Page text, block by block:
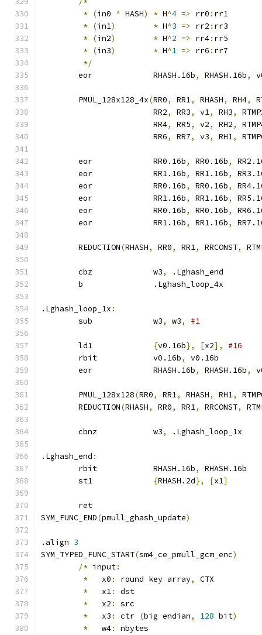
* (in0 ^ HASH) * H^4 => rr0 : rr1
* (in1) * H^3 => rr2 : rr3
* (in2) * H^2 => rr4: rr5
* (in3) * H^1 => rr6 : rr7
*/
	eor		RHASH.16b
, RHASH.16b,
	PMUL_128x128_4x
(RR0, RR1, RHASH, RH4,
			RR2
, RR3, v1, RH3,
			RR4
, RR5, v2, RH2,
			RR6
, RR7, v3, RH1,
	eor		RR0.16b
, RR0.16b,
	eor		RR1.16b
, RR1.16b,
	eor		RR0.16b
, RR0.16b,
	eor		RR1.16b
, RR1.16b,
	eor		RR0.16b
, RR0.16b,
	eor		RR1.16b
, RR1.16b,
	REDUCTION
(RHASH, RR0, RR1, RRCONST,
	cbz		w3
,
.Lghash_end
	b		.Lghash_loop_4x
.Lghash_loop_1x :
	sub		w3
, w3, #1
{v0.16b}, [x2],
#16
	rbit		v0.16b
,
v0.16b
	eor		RHASH.16b
, RHASH.16b,
	PMUL_128x128
(RR0, RR1, RHASH, RH1,
	REDUCTION
(RHASH, RR0, RR1, RRCONST,
	cbnz		w3
, .Lghash_loop_1x
.Lghash_end :
	rbit		RHASH.16b
,
RHASH.16b
{RHASH.2d}, [x1]
	ret
SYM_FUNC_END(pmull_ghash_update)
.align 3
SYM_TYPED_FUNC_START(sm4_ce_pmull_gcm_enc)
/* input:
*
   x0
: round key array,
CTX
*
   x1
:
dst
*
   x2
:
src
*
   x3
: ctr (big endian, 128 bit)
*
   w4
:
nbytes